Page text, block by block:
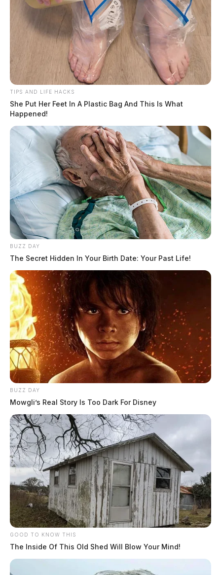
In Case You Missed It
TIPS AND LIFE HACKS
She Put Her Feet In A Plastic Bag And This Is What
Happened!
BUZZ DAY
The Secret Hidden In Your Birth Date: Your Past Life!
BUZZ DAY
Mowgli’s Real Story Is Too Dark For Disney
GOOD TO KNOW THIS
The Inside Of This Old Shed Will Blow Your Mind!